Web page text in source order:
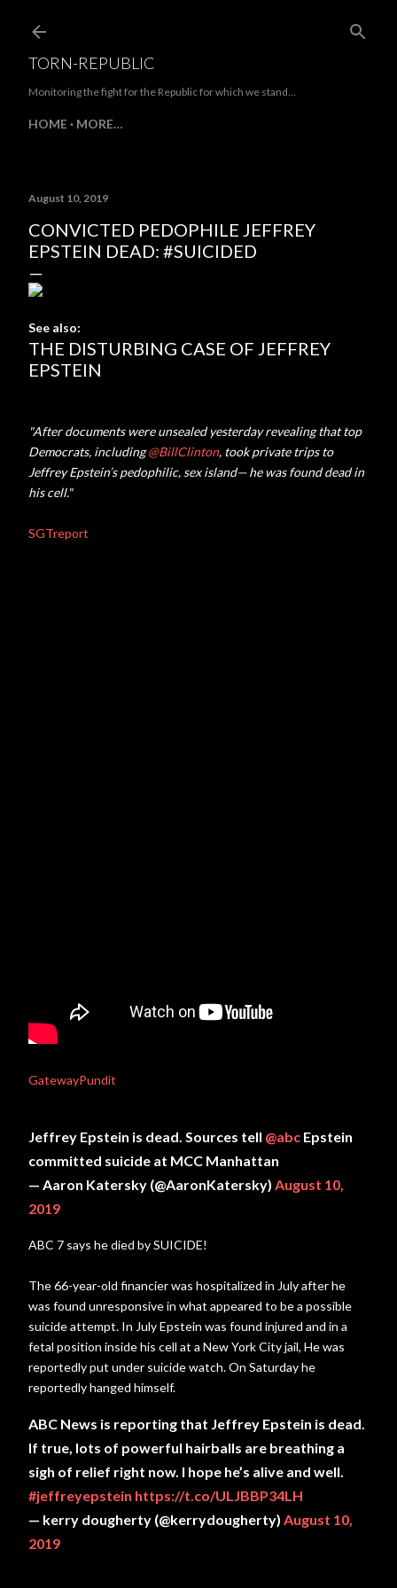
TORN-REPUBLIC
Monitoring the fight for the Republic for which we stand...
HOME MORE…
August 10, 2019
CONVICTED PEDOPHILE JEFFREY
EPSTEIN DEAD: #SUICIDED
See also:
THE DISTURBING CASE OF JEFFREY
EPSTEIN
"After documents were unsealed yesterday revealing that top
Democrats, including@BillClinton, took private trips to
Jeffrey Epstein’s pedophilic, sex island— he was found dead in
his cell."
SGTreport
GatewayPundit
Jeffrey Epstein is dead. Sources tell @abc Epstein
committed suicide at MCC Manhattan
— Aaron Katersky (@AaronKatersky) August 10,
2019
ABC 7 says he died by SUICIDE!
The 66-year-old financier was hospitalized in July after he
was found unresponsive in what appeared to be a possible
suicide attempt. In July Epstein was found injured and in a
fetal position inside his cell at a New York City jail, He was
reportedly put under suicide watch. On Saturday he
reportedly hanged himself.
ABC News is reporting that Jeffrey Epstein is dead.
If true, lots of powerful hairballs are breathing a
sigh of relief right now. I hope he’s alive and well.
#jeffreyepstein https://t.co/ULJBBP34LH
— kerry dougherty (@kerrydougherty) August 10,
2019